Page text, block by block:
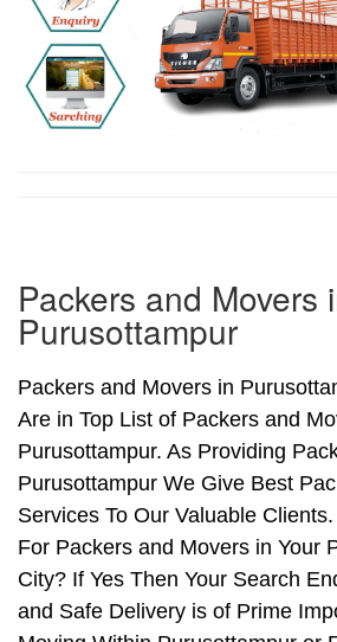
Packers and Movers
Purusottampur
Packers and Movers in
Are in Top List of Packers and
Purusottampur. As Providing
Purusottampur We Give Best
Services To Our Valuable
For Packers and Movers in Your
City? If Yes Then Your Search
and Safe Delivery is of Prime